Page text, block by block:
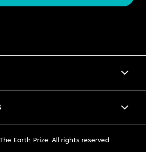
Earth Prize. All rights reserved.